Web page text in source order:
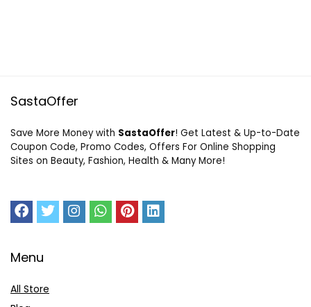
SastaOffer
Save More Money with SastaOffer! Get Latest & Up-to-Date
Coupon Code, Promo Codes, Offers For Online Shopping
Sites on Beauty, Fashion, Health & Many More!
Menu
All Store